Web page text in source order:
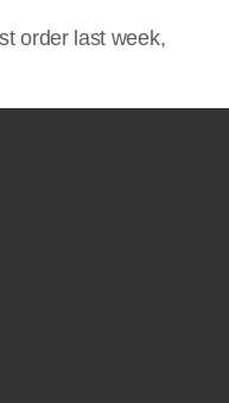
order last week,